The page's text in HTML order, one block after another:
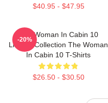
$40.95 - $47.95
The Woman In Cabin 10
Limited Collection The Woman
In Cabin 10 T-Shirts
$26.50 - $30.50
-20%